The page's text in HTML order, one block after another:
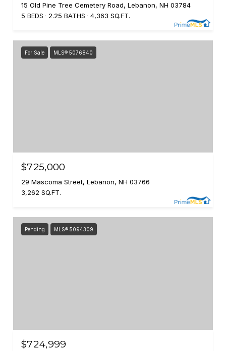
15 Old Pine Tree Cemetery Road, Lebanon, NH 03784
5 BEDS
2.25 BATHS 4,363 SQ.FT.
For Sale MLS® 5076840
$725,000
29 Mascoma Street, Lebanon, NH 03766
3,262 SQ.FT.
Pending MLS® 5094309
$724,999